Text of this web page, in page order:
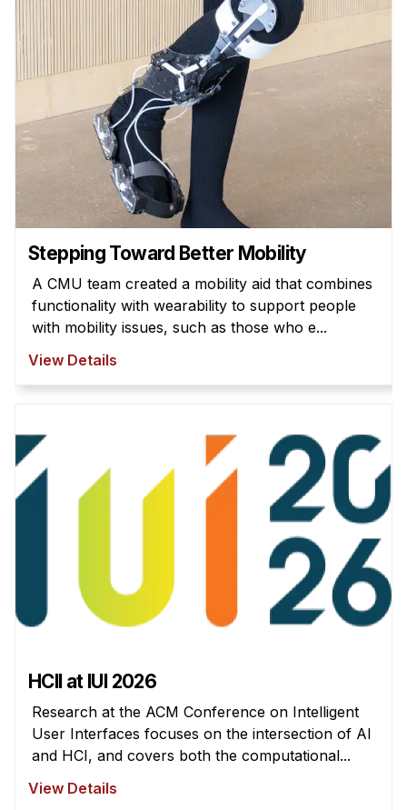
HCII Seminar Series
Upcoming Seminars
Past Seminars
People
Faculty
Adjunct Faculty
Postdocs
Technical Staff
Administrative Staff
Faculty Projects
Research Projects
Engage with HCII
Professional Education
Stepping Toward Better Mobility
A CMU team created a mobility aid that combines
functionality with wearability to support people
with mobility issues, such as those who e...
View Details
HCII at IUI 2026
Research at the ACM Conference on Intelligent
User Interfaces focuses on the intersection of AI
and HCI, and covers both the computational...
View Details